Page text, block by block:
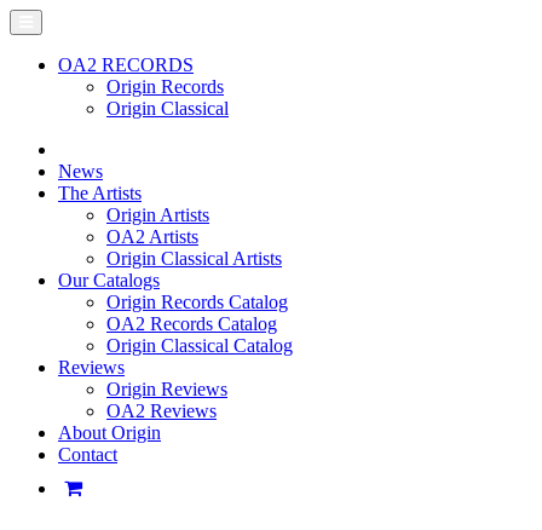
OA2 RECORDS
Origin Records
Origin Classical
News
The Artists
Origin Artists
OA2 Artists
Origin Classical Artists
Our Catalogs
Origin Records Catalog
OA2 Records Catalog
Origin Classical Catalog
Reviews
Origin Reviews
OA2 Reviews
About Origin
Contact